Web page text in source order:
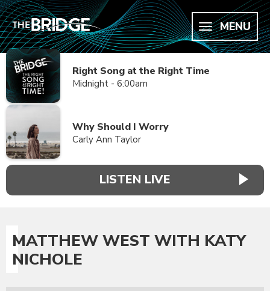
MENU
Right Song at the Right Time
Midnight - 6:00am
Why Should I Worry
Carly Ann Taylor
LISTEN LIVE
MATTHEW WEST WITH KATY
NICHOLE